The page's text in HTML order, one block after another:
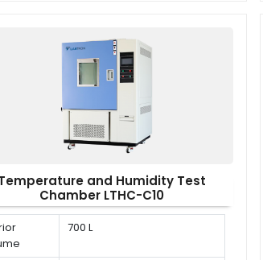
and Humidity Test
Chamber LTHC-C10
700 L